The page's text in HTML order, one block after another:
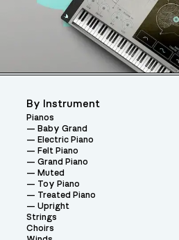
By Instrument
Pianos
Baby Grand
Electric Piano
Felt Piano
Grand Piano
Muted
Toy Piano
Treated Piano
Upright
Strings
Choirs